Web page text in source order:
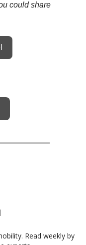
could share
Read weekly by